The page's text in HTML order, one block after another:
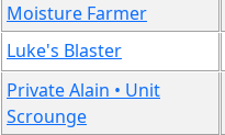
Moisture Farmer
Luke's Blaster
Private Alain • Unit
Scrounge